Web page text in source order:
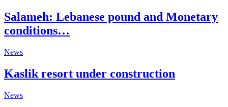
Salameh: Lebanese pound and Monetary
conditions…
News
Kaslik resort under construction
News